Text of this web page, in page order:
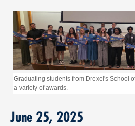
Graduating students from Drexel's School
a variety of awards.
June 25, 2025